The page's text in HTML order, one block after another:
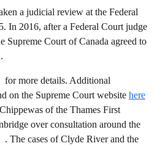
a judicial review at the Federal
In 2016, after a Federal Court judge
Supreme Court of Canada agreed to
for more details. Additional
on the Supreme Court website here
of the Thames First
over consultation around the
. The cases of Clyde River and the